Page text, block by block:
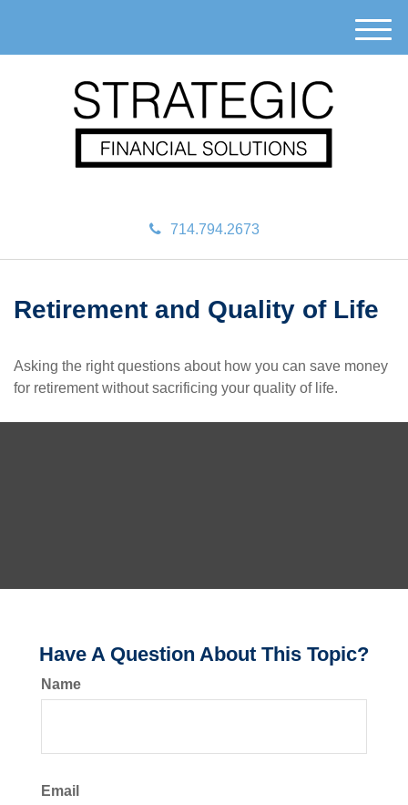
714.794.2673
M
e
Retirement and Quality of Life
Asking the right questions about how you can save money
for retirement without sacrificing your quality of life.
Have A Question About This Topic?
Name
Email